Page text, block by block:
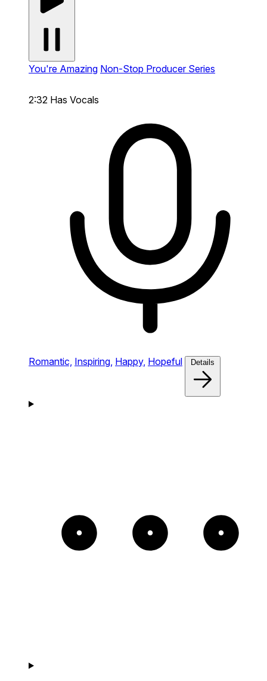
You're Amazing Non-Stop Producer Series
2:32 Has Vocals
Romantic, Inspiring, Happy, Hopeful Details